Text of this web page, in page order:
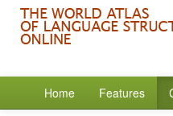
Home Features